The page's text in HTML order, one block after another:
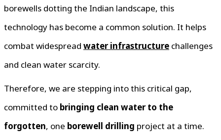
borewells dotting the Indian landscape, this
technology has become a common solution. It helps
combat widespread water infrastructurechallenges
and clean water scarcity.
Therefore, we are stepping into this critical gap,
committed to bringing clean water to the
forgotten, one borewell drilling project at a time.